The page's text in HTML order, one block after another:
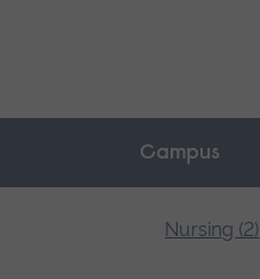
Campus
Nursing (2)